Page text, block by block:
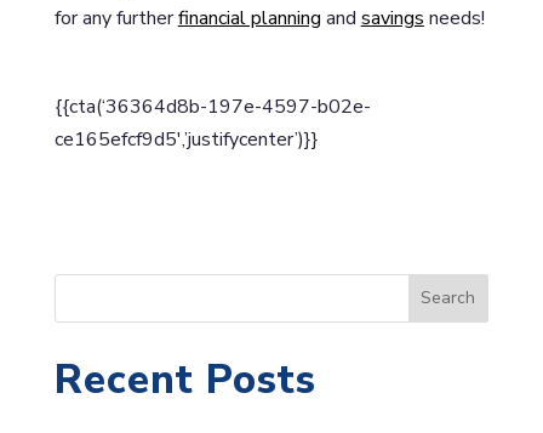
for any furtherfinancial planning and savings needs!
{{cta(‘36364d8b-197e-4597-b02e-
ce165efcf9d5′,’justifycenter’)}}
e
r
Search
Recent Posts